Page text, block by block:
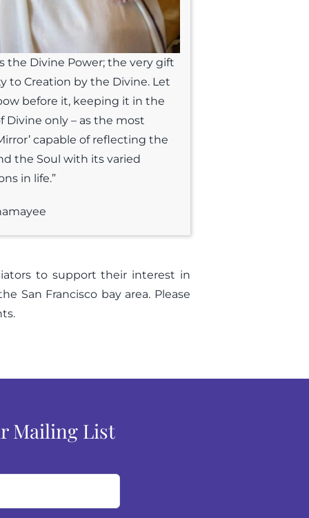
the Divine Power; the very gift
to Creation by the Divine. Let
before it, keeping it in the
Divine only – as the most
capable of reflecting the
the Soul with its varied
in life.”
to support their interest in
San Francisco bay area. Please
Mailing List